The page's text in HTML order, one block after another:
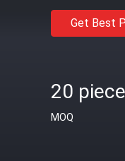
Get Best
20
MOQ